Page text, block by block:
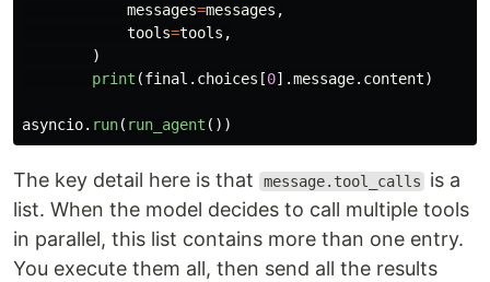
messages=messages ,
tools=tools ,
)
print (final . choices [0].message. content)
asyncio. run( run_agent ())
The key detail here is that message.tool_calls
is a
list. When the model decides to call multiple tools
in parallel, this list contains more than one entry.
You execute them all, then send all the results